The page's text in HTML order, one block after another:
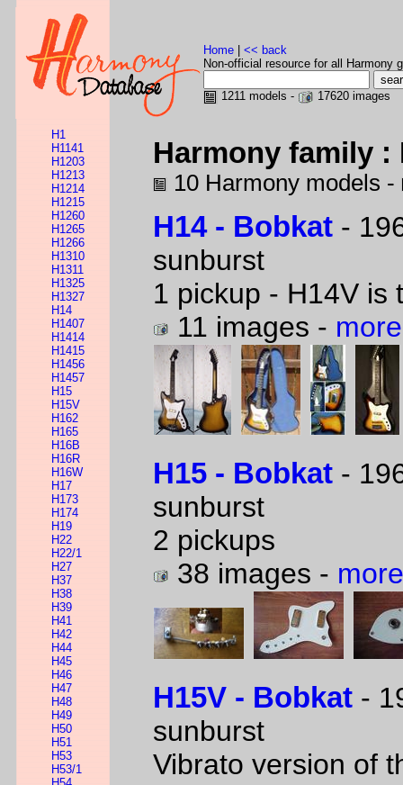
Home
<< back
Non-official resource for all Harmony
1211 models - 17620 images
H1
H1141
H1203
H1213
H1214
H1215
H1260
H1265
H1266
H1310
H1311
H1325
H1327
H14
H1407
H1414
H1415
H1456
H1457
H15
H15V
H162
H165
H16B
H16R
H16W
H17
H173
H174
H19
H22
H22/1
H27
H37
H38
H39
H41
H42
H44
H45
H46
H47
H48
H49
H50
H51
H53
H53/1
Harmony family
10 Harmony models -
H14 - Bobkat -
sunburst
1 pickup - H14V is
11 images -
H15 - Bobkat -
sunburst
2 pickups
38 images -
H15V - Bobkat -
sunburst
Vibrato version of